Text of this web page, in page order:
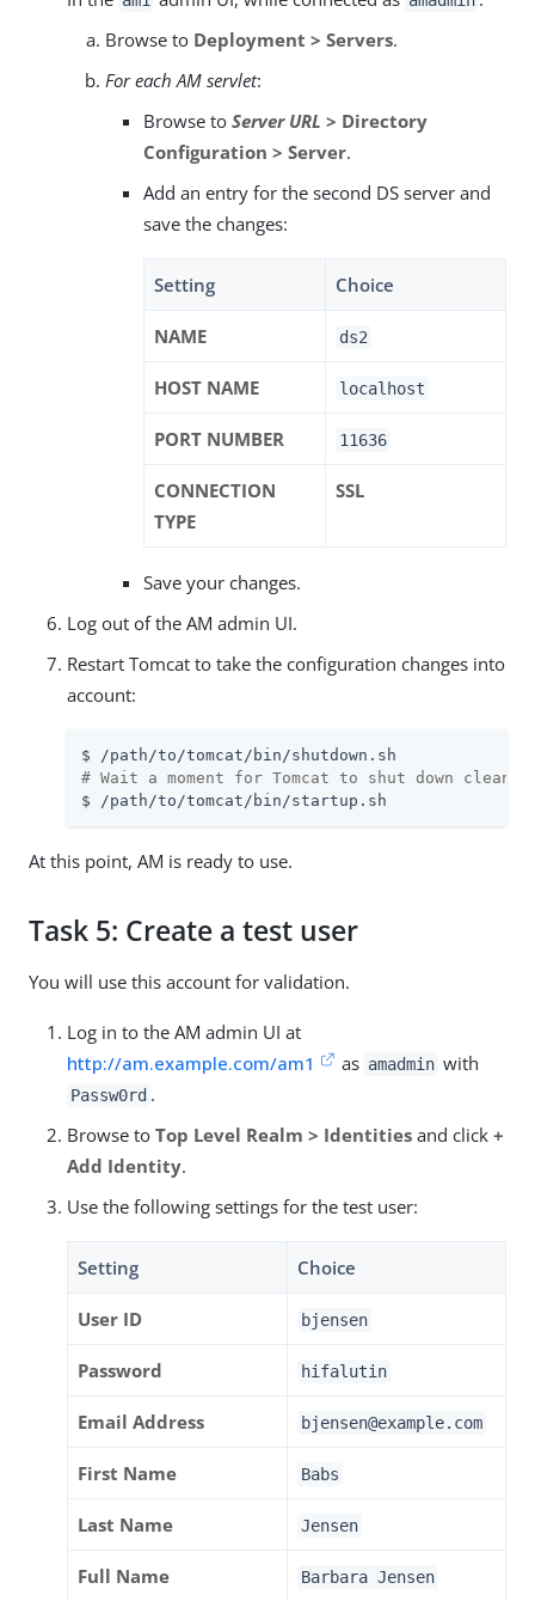
Browse to Deployment > Servers.
For each AM servlet:
Browse to Server URL > Directory
Configuration > Server.
Add an entry for the second DS server and
save the changes:
Setting Choice
NAME ds2
HOST NAME localhost
PORT NUMBER 11636
CONNECTION
TYPE
SSL
Save your changes.
Log out of the AM admin UI.
Restart Tomcat to take the configuration changes into
account:
$ /path/to
# Wait a moment for Tomcat to shut down
$
/path/to /tomcat/bin/startup.sh
At this point, AM is ready to use.
Task 5: Create a test user
You will use this account for validation.
Log in to the AM admin UI at
http://am.example.com/am1
as amadmin with
Passw0rd .
Browse to Top Level Realm > Identities and click +
Add Identity.
Use the following settings for the test user:
Setting Choice
User ID bjensen
Password hifalutin
Email Address bjensen@example.com
First Name Babs
Last Name Jensen
Full Name Barbara Jensen